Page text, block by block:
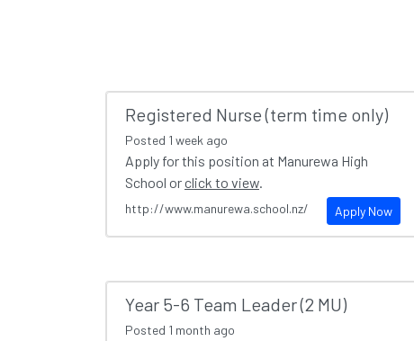
Registered Nurse (term time only)
Posted 1 week ago
Apply for this position at Manurewa High
School orclick to view.
Apply Now
http://www.manurewa.school.nz/
Year 5-6 Team Leader (2 MU)
Posted 1 month ago